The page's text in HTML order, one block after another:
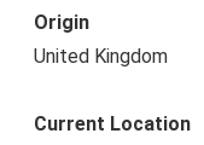
Origin
United Kingdom
Current Location